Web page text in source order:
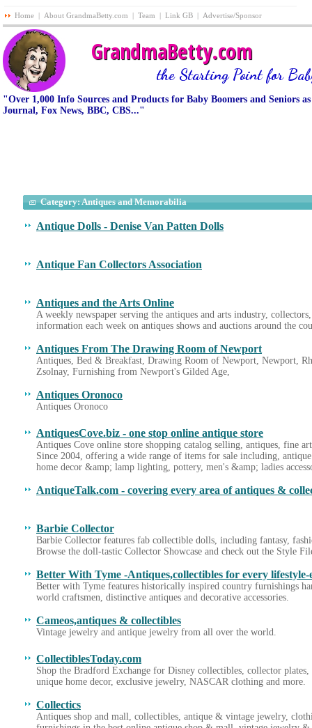
Home | About GrandmaBetty.com | Team | Link GB | Advertise/Sponsor
GrandmaBetty.com
the Starting Point for
"Over 1,000 Info Sources and Products for Baby Boomers and Seniors
Journal, Fox News, BBC, CBS..."
Category: Antiques and Memorabilia
Antique Dolls - Denise Van Patten Dolls
Antique Fan Collectors Association
Antiques and the Arts Online
A weekly newspaper serving the antiques and arts industry,
information each week on antiques shows and auctions around the
Antiques From The Drawing Room of Newport
Antiques, Bed & Breakfast, Drawing Room of Newport, Newport,
Zsolnay, Furnishing from Newport's Gilded Age,
Antiques Oronoco
Antiques Oronoco
AntiquesCove.biz - one stop online antique store
Antiques Cove online store shopping catalog selling, antiques, fine
Since 2004, offering a wide range of items for sale including,
home decor &amp; lamp lighting, pottery, men's &amp; ladies
AntiqueTalk.com - covering every area of antiques &
Barbie Collector
Barbie Collector features fab collectible dolls, including fantasy,
Browse the doll-tastic Collector Showcase and check out the Style
Better With Tyme -Antiques,collectibles for every lifestyle-
Better with Tyme features historically inspired country furnishings
world craftsmen, distinctive antiques and decorative accessories.
Cameos,antiques & collectibles
Vintage jewelry and antique jewelry from all over the world.
CollectiblesToday.com
Shop the Bradford Exchange for Disney collectibles, collector
unique home decor, exclusive jewelry, NASCAR clothing and more.
Collectics
Antiques shop and mall, collectibles, antique & vintage jewelry,